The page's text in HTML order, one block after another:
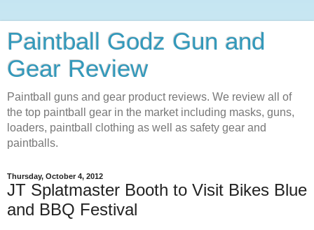
Paintball Godz Gun and
Gear Review
Paintball guns and gear product reviews. We review all of
the top paintball gear in the market including masks, guns,
loaders, paintball clothing as well as safety gear and
paintballs.
Thursday, October 4, 2012
JT Splatmaster Booth to Visit Bikes Blue
and BBQ Festival